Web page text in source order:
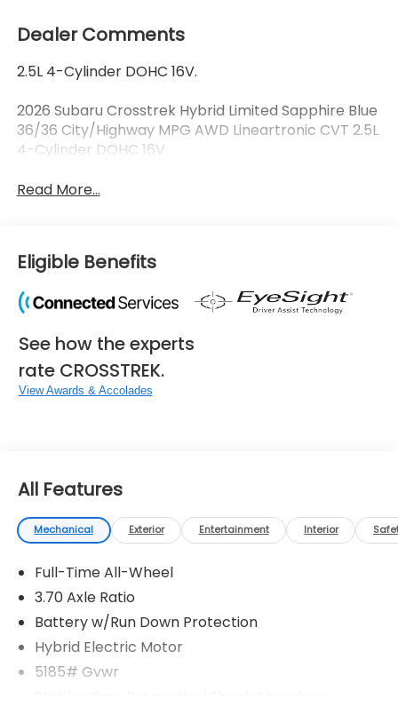
Dealer Comments
2.5L 4-Cylinder DOHC 16V.
2026 Subaru Crosstrek Hybrid Limited Sapphire Blue
36/36 City/Highway MPG AWD Lineartronic CVT 2.5L
4-Cylinder DOHC 16V
Read More...
Eligible Benefits
See how the experts
rate CROSSTREK.
View Awards & Accolades
All Features
Mechanical Exterior Entertainment Interior
Full-Time All-Wheel
3.70 Axle Ratio
Battery w/Run Down Protection
Hybrid Electric Motor
5185# Gvwr